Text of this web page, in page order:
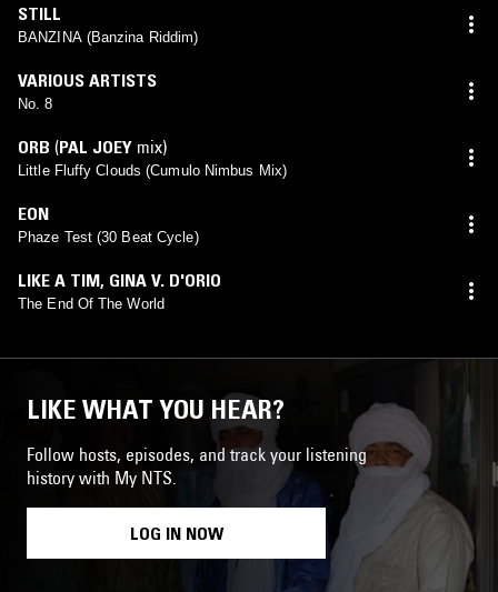
STILL
BANZINA (Banzina Riddim)
VARIOUS ARTISTS
No. 8
ORB (PAL JOEY mix)
Little Fluffy Clouds (Cumulo Nimbus Mix)
EON
Phaze Test (30 Beat Cycle)
LIKE A TIM, GINA V. D'ORIO
The End Of The World
LIKE WHAT YOU HEAR?
Follow hosts, episodes, and track your listening
history with My NTS.
LOG IN NOW